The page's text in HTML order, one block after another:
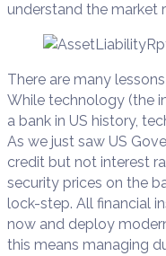
understand the market
There are many
While technology (the
a bank in US history,
As we just saw US
credit but not interest
security prices on the
lock-step. All financial
now and deploy
this means managing